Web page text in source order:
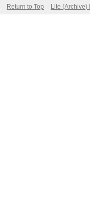
Return to Top Lite (Archive)